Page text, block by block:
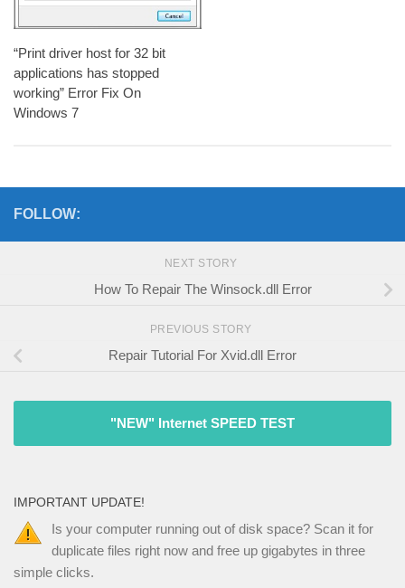
“Print driver host for 32 bit
applications has stopped
working” Error Fix On
Windows 7
FOLLOW:
NEXT STORY
How To Repair The Winsock.dll Error
PREVIOUS STORY
Repair Tutorial For Xvid.dll Error
"NEW" Internet SPEED TEST
IMPORTANT UPDATE!
Is your computer running out of disk space? Scan it for
duplicate files right now and free up gigabytes in three
simple clicks.